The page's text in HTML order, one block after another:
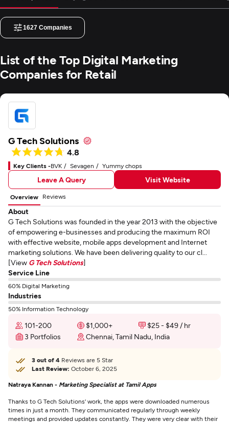
1627 Companies
List of the Top Digital Marketing
Companies for Retail
G Tech Solutions
4.8
Key Clients -BVK Sevagen Yummy chops
Leave A Query Visit Website
Overview Reviews
About
G Tech Solutions was founded in the year 2013 with the objective
of empowering e-businesses and producing the maximum ROI
with effective website, mobile apps development and Internet
marketing solutions. We have been delivering quality to our cl...
[View G Tech Solutions]
Service Line
60% Digital Marketing
Industries
50% Information Technology
101-200 $1,000+
$25 - $49 / hr
3 Portfolios
Chennai, Tamil Nadu, India
3 out of 4 Reviews are 5 Star
Last Review: October 6, 2025
Natraya Kannan - Marketing Specialist at Tamil Apps
Thanks to G Tech Solutions' work, the apps were downloaded numerous
times in just a month. They communicated regularly through weekly
meetings and provided updates constantly. They were very clear with their